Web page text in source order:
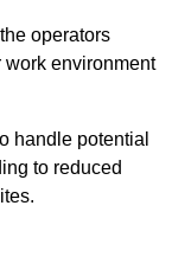
operators
work environment
handle potential
to reduced